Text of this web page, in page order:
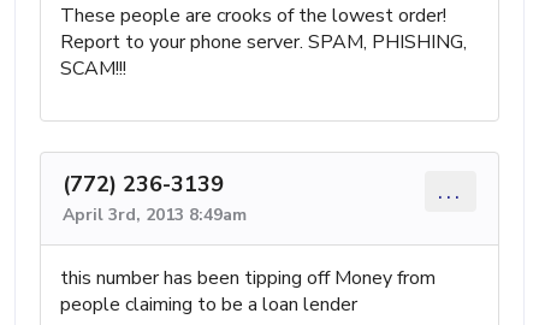
These people are crooks of the lowest order!
Report to your phone server. SPAM, PHISHING,
SCAM!!!
(772) 236-3139
April 3rd, 2013 8:49am
...
this number has been tipping off Money from
people claiming to be a loan lender